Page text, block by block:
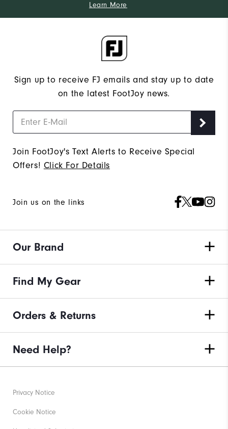
Learn More
Sign up to receive FJ emails and stay up to date
on the latest FootJoy news.
Join FootJoy's Text Alerts to Receive Special
Offers! Click For Details
Join us on the links
Our Brand
Find My Gear
Orders & Returns
Need Help?
Privacy Notice
Cookie Notice